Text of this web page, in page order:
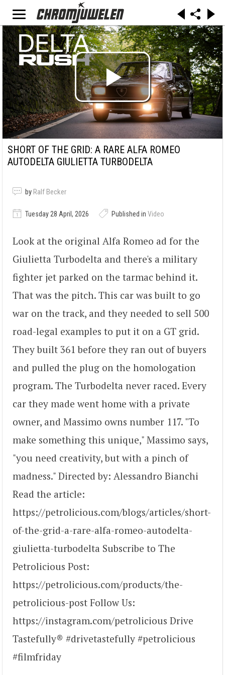
SHORT OF THE GRID: A RARE ALFA ROMEO
AUTODELTA GIULIETTA TURBODELTA
by Ralf Becker
Tuesday 28 April, 2026 Published in Video
Look at the original Alfa Romeo ad for the
Giulietta Turbodelta and there's a military
fighter jet parked on the tarmac behind it.
That was the pitch. This car was built to go
war on the track, and they needed to sell 500
road-legal examples to put it on a GT grid.
They built 361 before they ran out of buyers
and pulled the plug on the homologation
program. The Turbodelta never raced. Every
car they made went home with a private
owner, and Massimo owns number 117. "To
make something this unique," Massimo says,
"you need creativity, but with a pinch of
madness." Directed by: Alessandro Bianchi
Read the article:
https://petrolicious.com/blogs/articles/short-
of-the-grid-a-rare-alfa-romeo-autodelta-
giulietta-turbodelta Subscribe to The
Petrolicious Post:
https://petrolicious.com/products/the-
petrolicious-post Follow Us:
https://instagram.com/petrolicious Drive
Tastefully® #drivetastefully #petrolicious
#filmfriday